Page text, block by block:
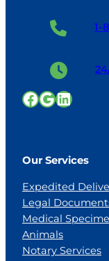
1-
Facebook
Google
Our Services
Expedited
Legal
Medical
Animals
Notary Services